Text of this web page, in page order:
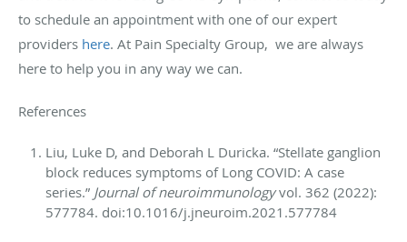
to schedule an appointment with one of our expert
providers here. At Pain Specialty Group, we are always
here to help you in any way we can.
References
Liu, Luke D, and Deborah L Duricka. “Stellate ganglion
block reduces symptoms of Long COVID: A case
series.” Journal of neuroimmunologyvol. 362 (2022):
577784. doi:10.1016/j.jneuroim.2021.577784